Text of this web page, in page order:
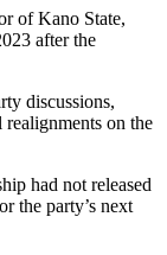
of Kano State,
after the
discussions,
on the
had not released
the party’s next